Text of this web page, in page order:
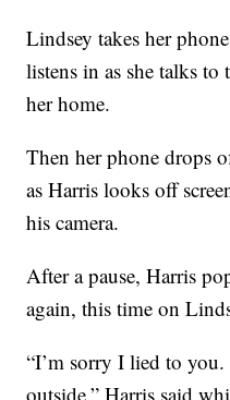
Lindsey takes her
listens in as she talks
her home.
Then her phone drops
as Harris looks off
his camera.
After a pause, Harris
again, this time on
“I’m sorry I lied to
outside,” Harris said